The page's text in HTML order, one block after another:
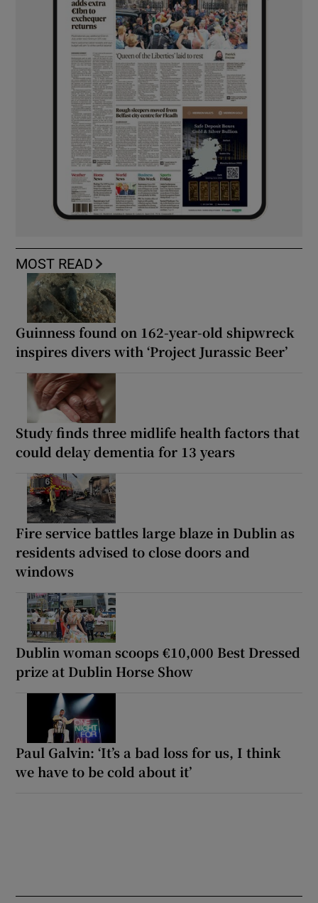
MOST READ
Guinness found on 162-year-old shipwreck
inspires divers with ‘Project Jurassic Beer’
Study finds three midlife health factors that
could delay dementia for 13 years
Fire service battles large blaze in Dublin as
residents advised to close doors and
windows
Dublin woman scoops €10,000 Best Dressed
prize at Dublin Horse Show
Paul Galvin: ‘It’s a bad loss for us, I think
we have to be cold about it’